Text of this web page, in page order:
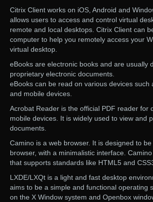
Citrix Client works on iOS, Android and
allows users to access and control virtual
remote and local desktops. Citrix Client can
computer to help you remotely access your
virtual desktop.
eBooks are electronic books and are usually
proprietary electronic documents.
eBooks can be read on various devices such
and mobile devices.
Acrobat Reader is the official PDF reader for
mobile devices. It is widely used to view and
documents.
Camino is a web browser. It is designed to
browser, with a minimalistic interface.
that supports standards like HTML5 and
LXDE/LXQt is a light and fast desktop
aims to be a simple and functional operating
on the X Window system and Openbox